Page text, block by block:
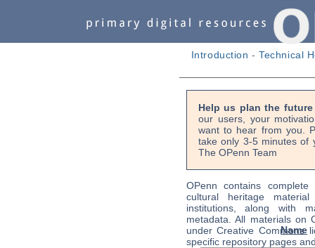
Introduction -Technical
Help us plan the
our users, your
want to hear from you.
take only 3-5 minutes of
The OPenn Team
OPenn contains
cultural heritage
institutions, along with
metadata. All materials on
under Creative Commons
specific repository pages
Name